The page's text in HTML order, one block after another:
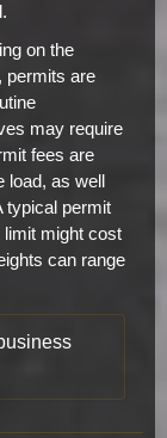
on the
permits are
may require
fees are
as well
typical permit
limit might cost
can range